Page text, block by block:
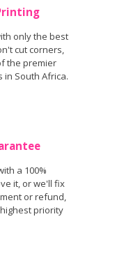
only the best
cut corners,
the premier
in South Africa.
a 100%
it, or we'll fix
or refund,
priority